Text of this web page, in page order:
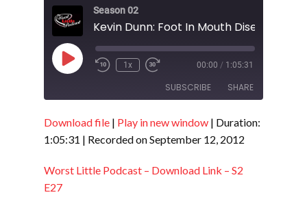
Season 02
Kevin Dunn: Foot In Mouth Disease - S2
Play
Episode
1x 00:00 / 1:05:31
SUBSCRIBE SHARE
RSS FEED
SHARE
EMBED
Download file | Play in new window | Duration:
1:05:31 | Recorded on September 12, 2012
Worst Little Podcast – Download Link – S2
E27